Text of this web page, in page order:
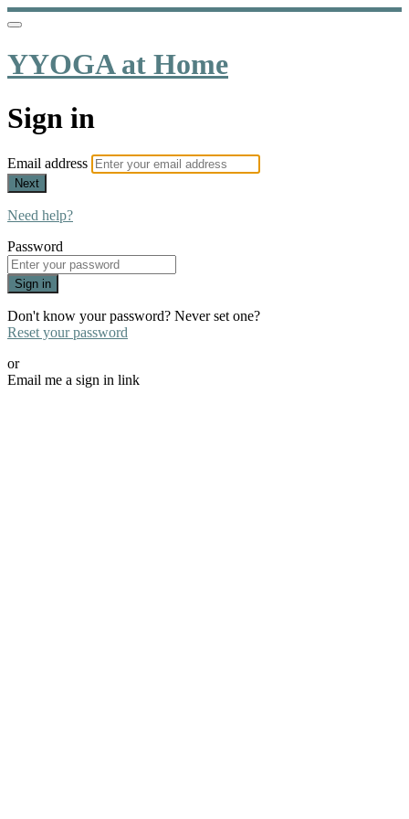
YYOGA at Home
Sign in
Email address
Next
Need help?
Password
Sign in
Don't know your password? Never set one?
Reset your password
or
Email me a sign in link